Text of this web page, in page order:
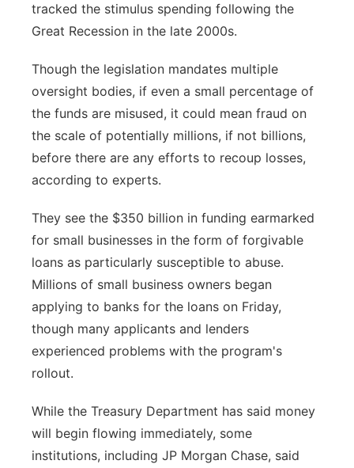
tracked the stimulus spending following the
Great Recession in the late 2000s.
Though the legislation mandates multiple
oversight bodies, if even a small percentage of
the funds are misused, it could mean fraud on
the scale of potentially millions, if not billions,
before there are any efforts to recoup losses,
according to experts.
They see the $350 billion in funding earmarked
for small businesses in the form of forgivable
loans as particularly susceptible to abuse.
Millions of small business owners began
applying to banks for the loans on Friday,
though many applicants and lenders
experienced problems with the program's
rollout.
While the Treasury Department has said money
will begin flowing immediately, some
institutions, including JP Morgan Chase, said